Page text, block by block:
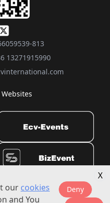
813
13271915990
All rights reserved.
our cookies
and You
Deny
X